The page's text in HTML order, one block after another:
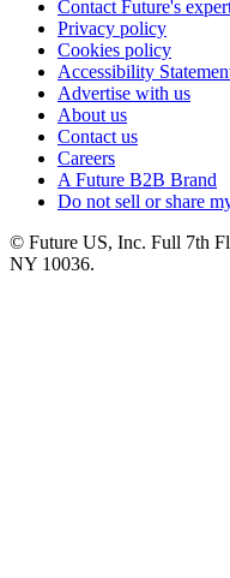
Contact Future's
Privacy policy
Cookies policy
Accessibility
Advertise with us
About us
Contact us
Careers
A Future B2B Brand
Do not sell or share
© Future US, Inc. Full 7th
NY 10036.